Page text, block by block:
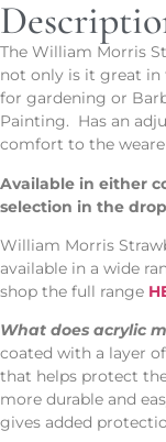
The William Morris
not only is it great in
for gardening or
Painting. Has an
comfort to the
Available in either
selection in the
William Morris
available in a wide
shop the full range
What does acrylic
coated with a layer
that helps protect
more durable and
gives added